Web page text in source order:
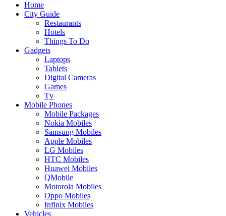
Home
City Guide
Restaurants
Hotels
Things To Do
Gadgets
Laptops
Tablets
Digital Cameras
Games
Tv
Mobile Phones
Mobile Packages
Nokia Mobiles
Samsung Mobiles
Apple Mobiles
LG Mobiles
HTC Mobiles
Huawei Mobiles
QMobile
Motorola Mobiles
Oppo Mobiles
Infinix Mobiles
Vehicles